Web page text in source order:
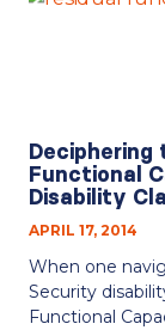
Deciphering
Functional
Disability
APRIL 17, 2014
When one
Security
Functional